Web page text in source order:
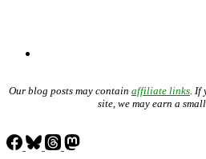
Our blog posts may contain affiliate links .
site, we may earn a